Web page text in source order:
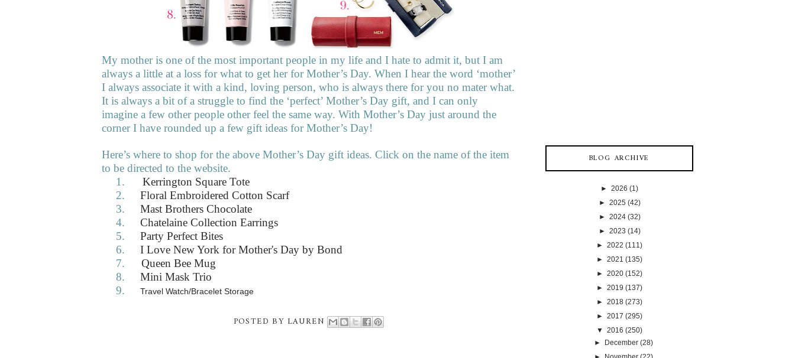
My mother is one of the most important people in my life and I hate to admit it, but I am
always a little at a loss for what to get her for Mother’s Day. When I hear the word ‘mother’
I always associate it with a kind, loving person, who is always there for you no mater what.
It is always a bit of a struggle to find the ‘perfect’ Mother’s Day gift, and I can only
imagine a few other people other feel the same way. With Mother’s Day just around the
corner I have rounded up a few gift ideas for Mother’s Day!
Here’s where to shop for the above Mother’s Day gift ideas. Click on the name of the item
to be directed to the website.
1.
Kerrington Square Tote
2.
Floral Embroidered Cotton Scarf
3.
Mast Brothers Chocolate
4.
Chatelaine Collection Earrings
5.
Party Perfect Bites
6.
I Love New York for Mother's Day by Bond
7.
Queen Bee Mug
8.
Mini Mask Trio
9.
Travel Watch/Bracelet Storage
POSTED BY LAUREN
BLOG ARCHIVE
► 2026 (1)
► 2025 (42)
► 2024 (32)
► 2023 (14)
► 2022 (111)
► 2021 (135)
► 2020 (152)
► 2019 (137)
► 2018 (273)
► 2017 (295)
▼ 2016 (250)
►
December (28)